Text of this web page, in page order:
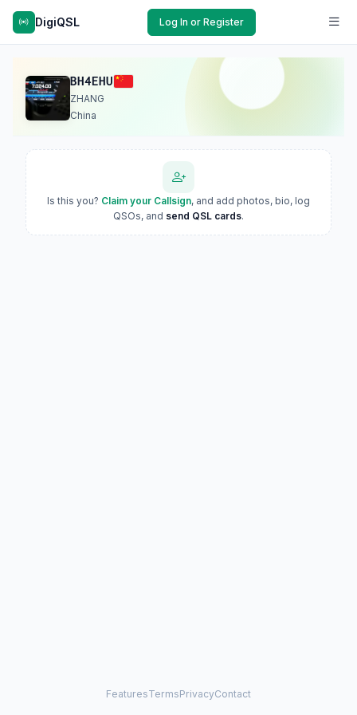
DigiQSL Log In or Register
BH4EHU
ZHANG
China
Is this you? Claim your Callsign, and add photos, bio, log
QSOs, and send QSL cards.
FeaturesTermsPrivacyContact